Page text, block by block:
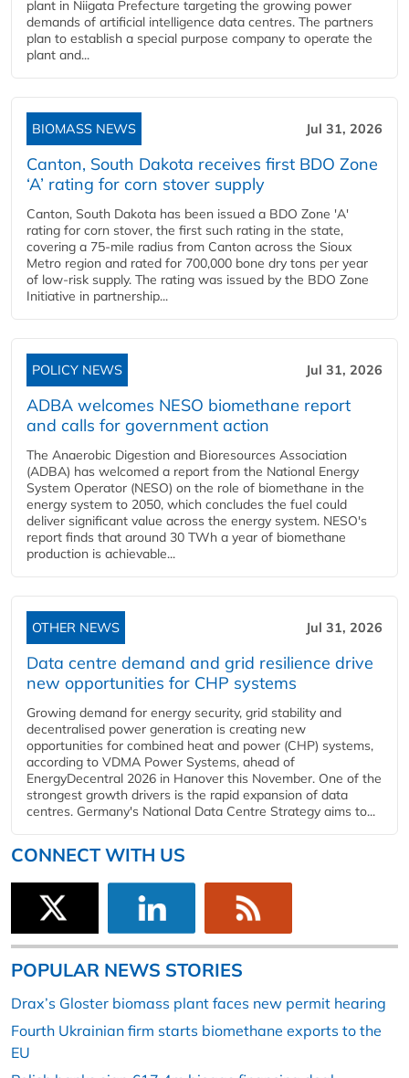
plant in Niigata Prefecture targeting the growing power
demands of artificial intelligence data centres. The partners
plan to establish a special purpose company to operate the
plant and...
BIOMASS NEWS Jul 31, 2026
Canton, South Dakota receives first BDO Zone
‘A’ rating for corn stover supply
Canton, South Dakota has been issued a BDO Zone 'A'
rating for corn stover, the first such rating in the state,
covering a 75-mile radius from Canton across the Sioux
Metro region and rated for 700,000 bone dry tons per year
of low-risk supply. The rating was issued by the BDO Zone
Initiative in partnership...
POLICY NEWS Jul 31, 2026
ADBA welcomes NESO biomethane report
and calls for government action
The Anaerobic Digestion and Bioresources Association
(ADBA) has welcomed a report from the National Energy
System Operator (NESO) on the role of biomethane in the
energy system to 2050, which concludes the fuel could
deliver significant value across the energy system. NESO's
report finds that around 30 TWh a year of biomethane
production is achievable...
OTHER NEWS Jul 31, 2026
Data centre demand and grid resilience drive
new opportunities for CHP systems
Growing demand for energy security, grid stability and
decentralised power generation is creating new
opportunities for combined heat and power (CHP) systems,
according to VDMA Power Systems, ahead of
EnergyDecentral 2026 in Hanover this November. One of the
strongest growth drivers is the rapid expansion of data
centres. Germany's National Data Centre Strategy aims to...
CONNECT WITH US
POPULAR NEWS STORIES
Drax’s Gloster biomass plant faces new permit hearing
Fourth Ukrainian firm starts biomethane exports to the
EU